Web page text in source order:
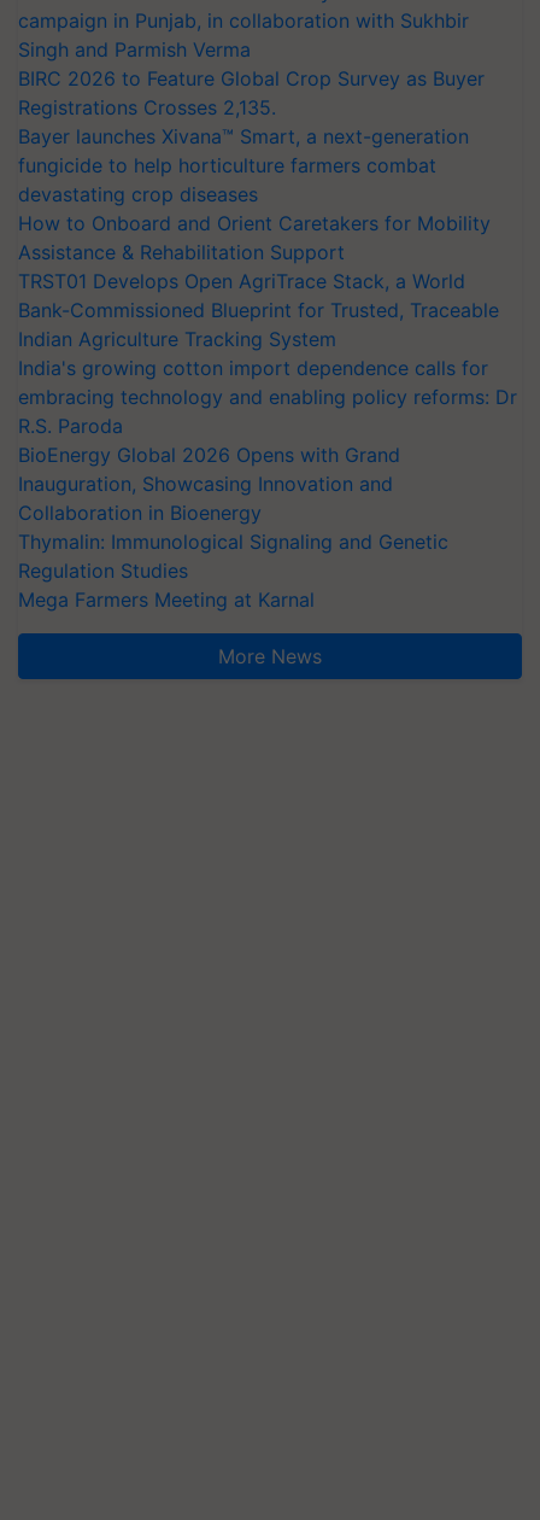
campaign in Punjab, in collaboration with Sukhbir
Singh and Parmish Verma
BIRC 2026 to Feature Global Crop Survey as Buyer
Registrations Crosses 2,135.
Bayer launches Xivana™ Smart, a next-generation
fungicide to help horticulture farmers combat
devastating crop diseases
How to Onboard and Orient Caretakers for Mobility
Assistance & Rehabilitation Support
TRST01 Develops Open AgriTrace Stack, a World
Bank-Commissioned Blueprint for Trusted, Traceable
Indian Agriculture Tracking System
India's growing cotton import dependence calls for
embracing technology and enabling policy reforms: Dr
R.S. Paroda
BioEnergy Global 2026 Opens with Grand
Inauguration, Showcasing Innovation and
Collaboration in Bioenergy
Thymalin: Immunological Signaling and Genetic
Regulation Studies
Mega Farmers Meeting at Karnal
More News